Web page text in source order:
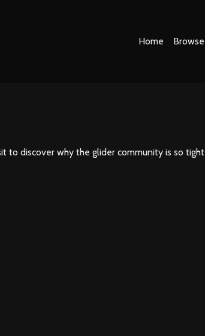
Home Browse
to discover why the glider community is so tight